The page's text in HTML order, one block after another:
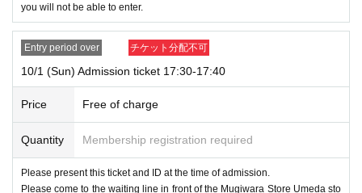
you will not be able to enter.
Entry period over チケット分配不可
10/1 (Sun) Admission ticket 17:30-17:40
Price Free of charge
Quantity Membership registration required
Please present this ticket and ID at the time of admission.
Please come to the waiting line in front of the Mugiwara Store Umeda sto